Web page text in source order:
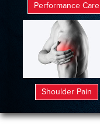
Performance Care
Shoulder Pain